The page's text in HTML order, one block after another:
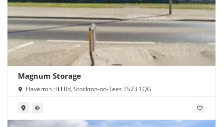
Magnum Storage
Haverton Hill Rd, Stockton-on-Tees TS23 1QG